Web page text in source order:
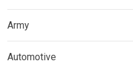
Army
Automotive